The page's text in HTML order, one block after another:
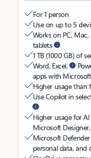
For 1 person
Use on up to 5
Works on PC,
tablets
1 TB (1000 GB) of
Word, Excel,
apps with
Higher usage than
Use Copilot in
Higher usage for
Microsoft
Microsoft
personal data, and